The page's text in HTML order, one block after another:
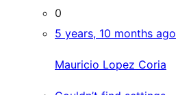
0
5 years, 10 months ago
Mauricio Lopez Coria